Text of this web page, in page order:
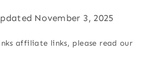
November 3, 2025
affiliate links, please read our